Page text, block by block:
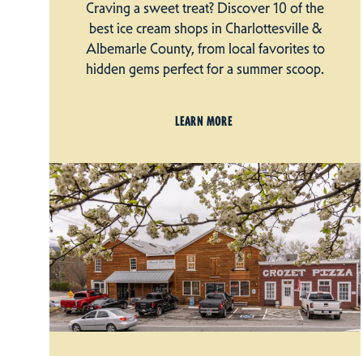
Craving a sweet treat? Discover 10 of the
best ice cream shops in Charlottesville &
Albemarle County, from local favorites to
hidden gems perfect for a summer scoop.
LEARN MORE